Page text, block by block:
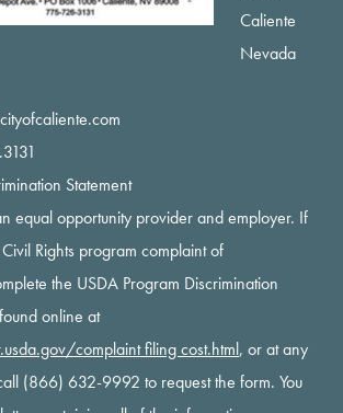
Caliente
Nevada
Statement
equal opportunity provider and employer. If
Rights program complaint of
the USDA Program Discrimination
online at
complaint filing cost.html, or at any
(866) 632-9992 to request the form. You